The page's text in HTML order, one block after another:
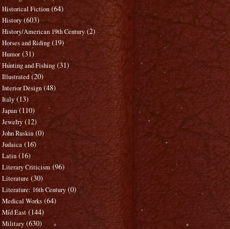
Historical Fiction (64)
History (603)
History/American 19th Century (2)
Horses and Riding (19)
Humor (31)
Hunting and Fishing (31)
Illustrated (20)
Interior Design (48)
Italy (13)
Japan (110)
Jewelry (12)
John Ruskin (0)
Judaica (16)
Latin (16)
Literary Criticism (96)
Literature (30)
Literature: 16th Century (0)
Medical Works (64)
Mid East (144)
Military (630)